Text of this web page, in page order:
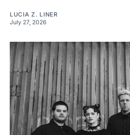
LUCIA Z. LINER
July 27, 2026